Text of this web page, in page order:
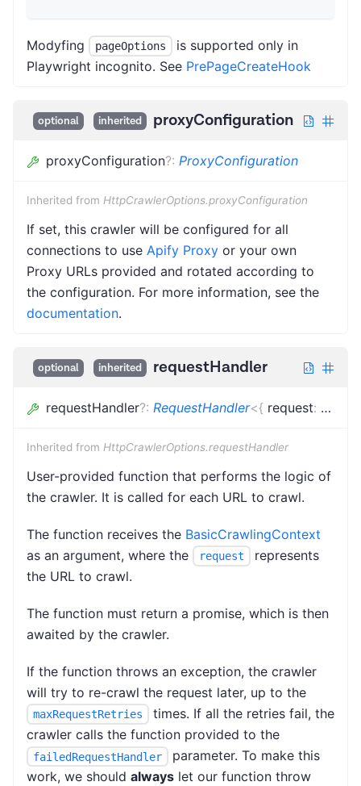
Modyfing pageOptions
is supported only in
Playwright incognito. See PrePageCreateHook
optional inherited proxyConfiguration
proxyConfiguration?: ProxyConfiguration
Inherited from HttpCrawlerOptions.proxyConfiguration
If set, this crawler will be configured for all
connections to use Apify Proxy or your own
Proxy URLs provided and rotated according to
the configuration. For more information, see the
documentation.
optional inherited requestHandler
requestHandler?: RequestHandler<{ request:
Inherited from HttpCrawlerOptions.requestHandler
User-provided function that performs the logic of
the crawler. It is called for each URL to crawl.
The function receives the BasicCrawlingContext
as an argument, where the
request
represents
the URL to crawl.
The function must return a promise, which is then
awaited by the crawler.
If the function throws an exception, the crawler
will try to re-crawl the request later, up to the
maxRequestRetries
times. If all the retries fail, the
crawler calls the function provided to the
failedRequestHandler
parameter. To make this
work, we should always let our function throw